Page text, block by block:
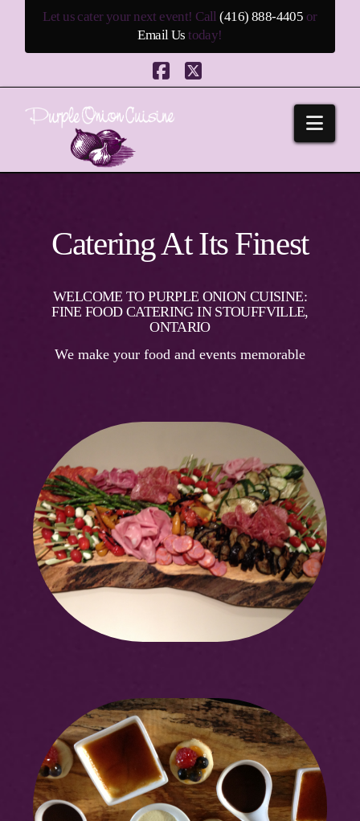
Let us cater your next event! Call(416) 888-4405 or
Email Us today!
Facebook
X
Catering At Its Finest
WELCOME TO PURPLE ONION CUISINE:
FINE FOOD CATERING IN STOUFFVILLE,
ONTARIO
We make your food and events memorable